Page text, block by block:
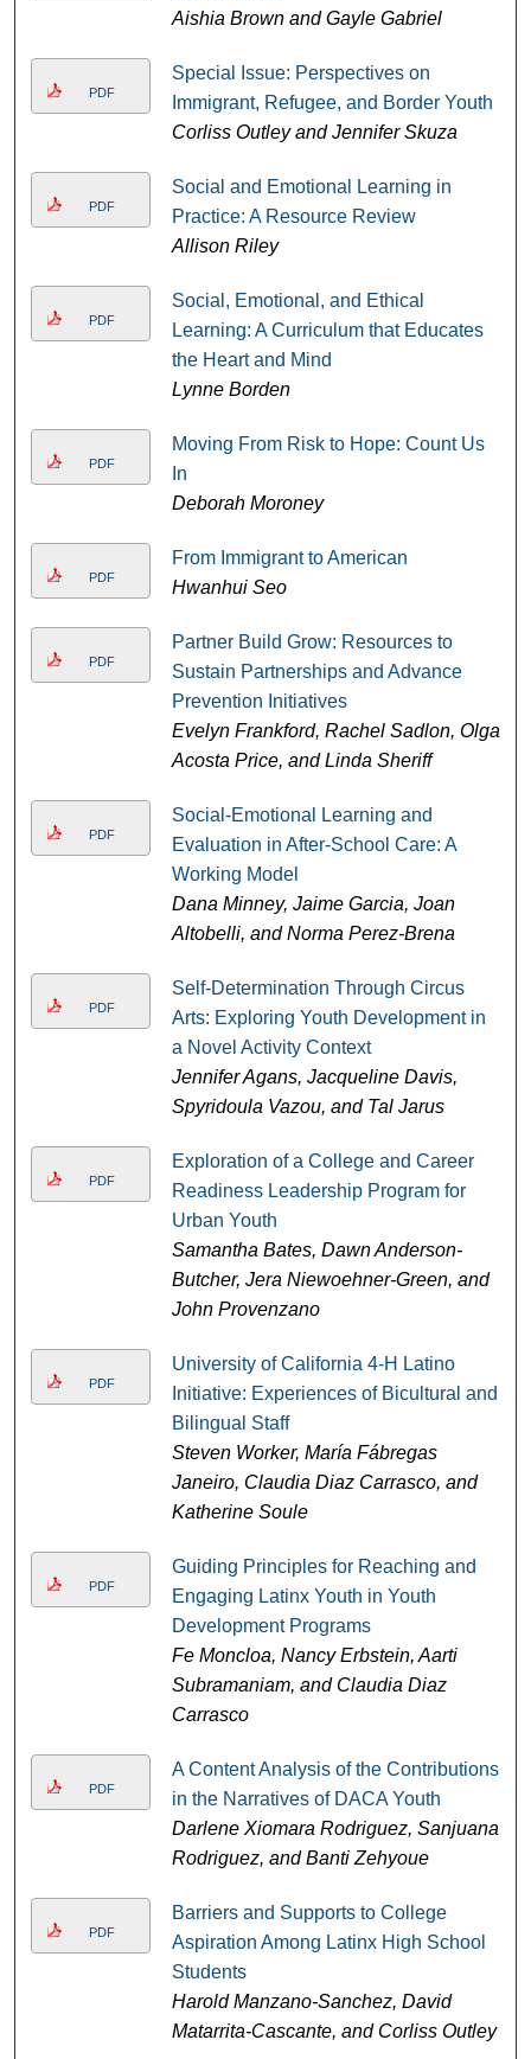
Aishia Brown and Gayle Gabriel
PDF
Special Issue: Perspectives on
Immigrant, Refugee, and Border Youth
Corliss Outley and Jennifer Skuza
PDF
Social and Emotional Learning in
Practice: A Resource Review
Allison Riley
PDF
Social, Emotional, and Ethical
Learning: A Curriculum that Educates
the Heart and Mind
Lynne Borden
PDF
Moving From Risk to Hope: Count Us
In
Deborah Moroney
PDF
From Immigrant to American
Hwanhui Seo
PDF
Partner Build Grow: Resources to
Sustain Partnerships and Advance
Prevention Initiatives
Evelyn Frankford, Rachel Sadlon, Olga
Acosta Price, and Linda Sheriff
PDF
Social-Emotional Learning and
Evaluation in After-School Care: A
Working Model
Dana Minney, Jaime Garcia, Joan
Altobelli, and Norma Perez-Brena
PDF
Self-Determination Through Circus
Arts: Exploring Youth Development in
a Novel Activity Context
Jennifer Agans, Jacqueline Davis,
Spyridoula Vazou, and Tal Jarus
PDF
Exploration of a College and Career
Readiness Leadership Program for
Urban Youth
Samantha Bates, Dawn Anderson-
Butcher, Jera Niewoehner-Green, and
John Provenzano
PDF
University of California 4-H Latino
Initiative: Experiences of Bicultural and
Bilingual Staff
Steven Worker, María Fábregas
Janeiro, Claudia Diaz Carrasco, and
Katherine Soule
PDF
Guiding Principles for Reaching and
Engaging Latinx Youth in Youth
Development Programs
Fe Moncloa, Nancy Erbstein, Aarti
Subramaniam, and Claudia Diaz
Carrasco
PDF
A Content Analysis of the Contributions
in the Narratives of DACA Youth
Darlene Xiomara Rodriguez, Sanjuana
Rodriguez, and Banti Zehyoue
PDF
Barriers and Supports to College
Aspiration Among Latinx High School
Students
Harold Manzano-Sanchez, David
Matarrita-Cascante, and Corliss Outley